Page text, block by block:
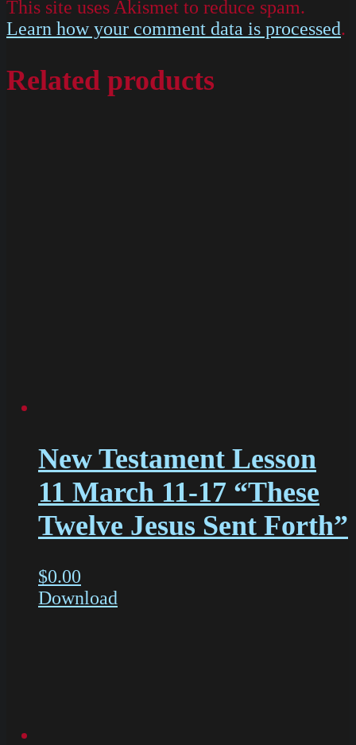
This site uses Akismet to reduce spam.
Learn how your comment data is processed.
Related products
New Testament Lesson
11 March 11-17 “These
Twelve Jesus Sent Forth”
$0.00
Download